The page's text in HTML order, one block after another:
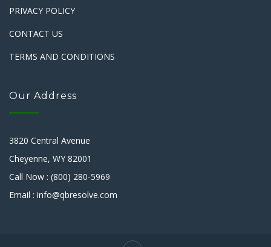
PRIVACY POLICY
CONTACT US
TERMS AND CONDITIONS
Our Address
3820 Central Avenue
Cheyenne, WY 82001
Call Now : (800) 280-5969
Email : info@qbresolve.com